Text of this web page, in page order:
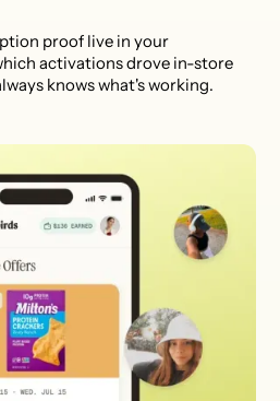
proof live in your
activations drove in-store
knows what's working.